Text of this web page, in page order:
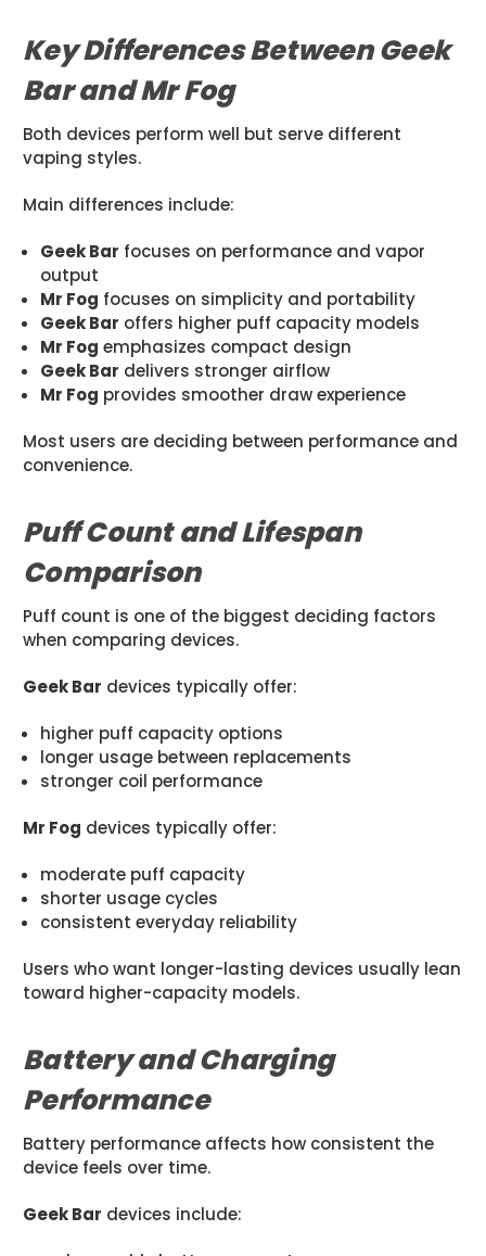
Key Differences Between Geek
Bar and Mr Fog
Both devices perform well but serve different
vaping styles.
Main differences include:
Geek Bar focuses on performance and vapor
output
Mr Fog focuses on simplicity and portability
Geek Bar offers higher puff capacity models
Mr Fog emphasizes compact design
Geek Bar delivers stronger airflow
Mr Fog provides smoother draw experience
Most users are deciding between performance and
convenience.
Puff Count and Lifespan
Comparison
Puff count is one of the biggest deciding factors
when comparing devices.
Geek Bar devices typically offer:
higher puff capacity options
longer usage between replacements
stronger coil performance
Mr Fog devices typically offer:
moderate puff capacity
shorter usage cycles
consistent everyday reliability
Users who want longer-lasting devices usually lean
toward higher-capacity models.
Battery and Charging
Performance
Battery performance affects how consistent the
device feels over time.
Geek Bar devices include: